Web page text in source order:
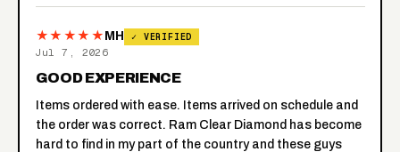
★★★★★ MH ✓ VERIFIED
Jul 7, 2026
GOOD EXPERIENCE
Items ordered with ease. Items arrived on schedule and
the order was correct. Ram Clear Diamond has become
hard to find in my part of the country and these guys